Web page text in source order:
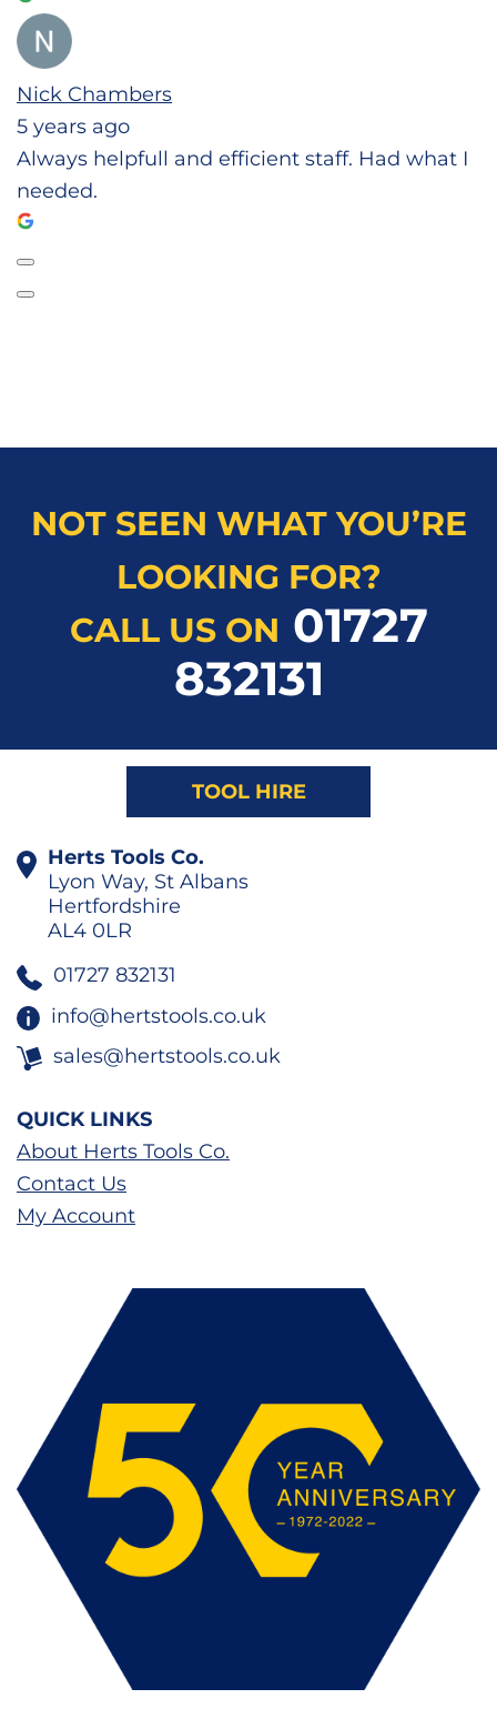
Nick Chambers
5 years ago
Always helpfull and efficient staff. Had what I
needed.
NOT SEEN WHAT YOU’RE
LOOKING FOR?
CALL US ON 01727
832131
TOOL HIRE
Herts Tools Co.
Lyon Way, St Albans
Hertfordshire
AL4 0LR
01727 832131
info@hertstools.co.uk
sales@hertstools.co.uk
QUICK LINKS
About Herts Tools Co.
Contact Us
My Account